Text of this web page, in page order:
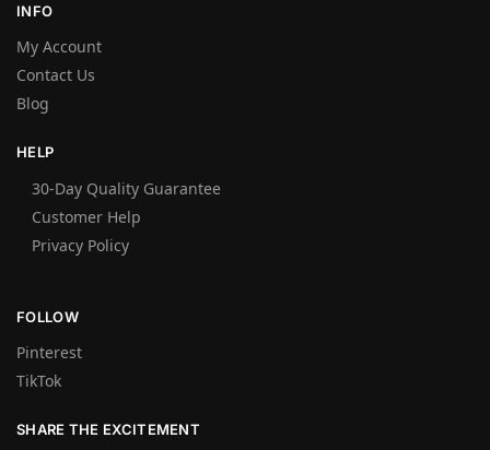
INFO
My Account
Contact Us
Blog
HELP
30-Day Quality Guarantee
Customer Help
Privacy Policy
FOLLOW
Pinterest
TikTok
SHARE THE EXCITEMENT